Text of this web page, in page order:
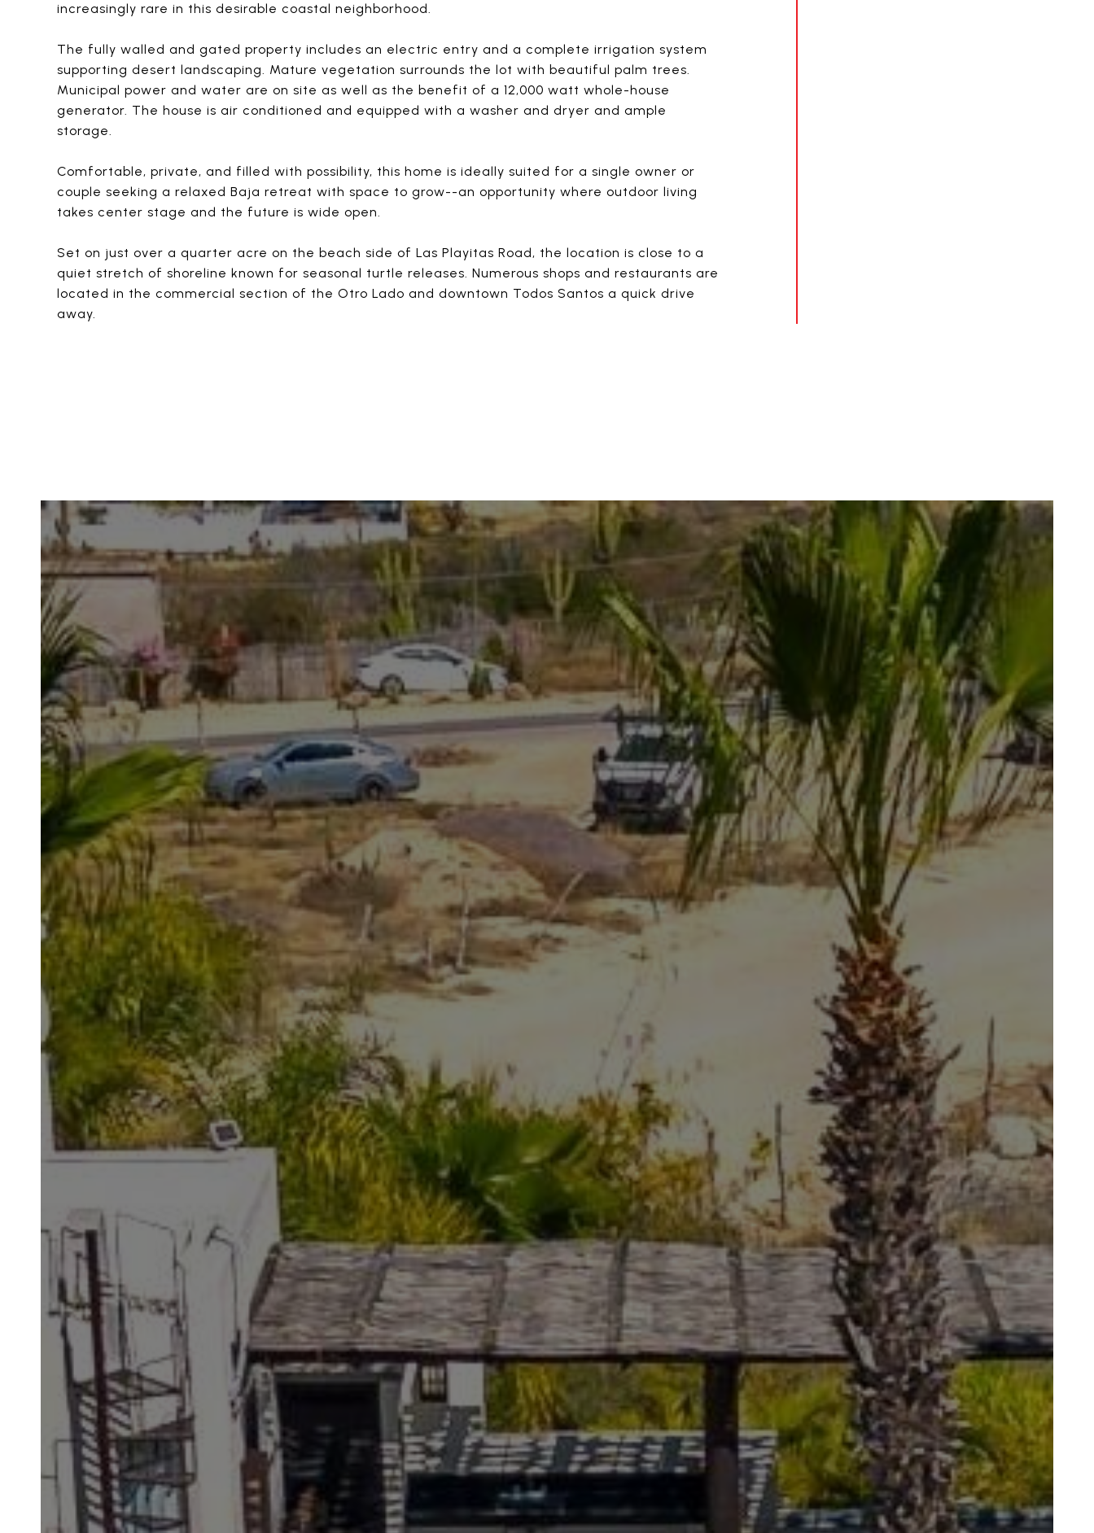
increasingly rare in this desirable coastal neighborhood.
The fully walled and gated property includes an electric entry and a complete irrigation system
supporting desert landscaping. Mature vegetation surrounds the lot with beautiful palm trees.
Municipal power and water are on site as well as the benefit of a 12,000 watt whole-house
generator. The house is air conditioned and equipped with a washer and dryer and ample
storage.
Comfortable, private, and filled with possibility, this home is ideally suited for a single owner or
couple seeking a relaxed Baja retreat with space to grow--an opportunity where outdoor living
takes center stage and the future is wide open.
Set on just over a quarter acre on the beach side of Las Playitas Road, the location is close to a
quiet stretch of shoreline known for seasonal turtle releases. Numerous shops and restaurants are
located in the commercial section of the Otro Lado and downtown Todos Santos a quick drive
away.